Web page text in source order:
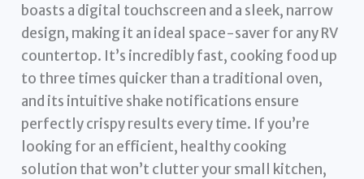
boasts a digital touchscreen and a sleek, narrow
design, making it an ideal space-saver for any RV
countertop. It’s incredibly fast, cooking food up
to three times quicker than a traditional oven,
and its intuitive shake notifications ensure
perfectly crispy results every time. If you’re
looking for an efficient, healthy cooking
solution that won’t clutter your small kitchen,